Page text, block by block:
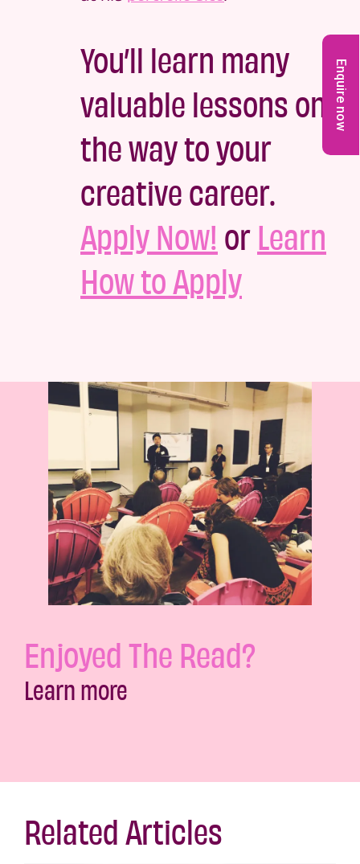
Enquire now
You’ll learn many
valuable lessons on
the way to your
creative career.
Apply Now! orLearn
How to Apply
Enjoyed The Read?
Learn more
Related Articles